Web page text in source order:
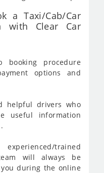
a Taxi/Cab/Car
with Clear Car
booking procedure
options and
helpful drivers who
useful information
trained
will always be
during the online